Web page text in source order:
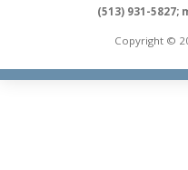
(513) 931-
Copyright ©